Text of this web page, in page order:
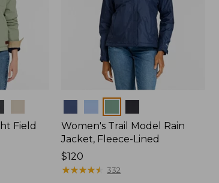
Field
Women's Trail Model Rain
Jacket, Fleece-Lined
Price:
$120
$120
★★★★★
★★★★★ 332